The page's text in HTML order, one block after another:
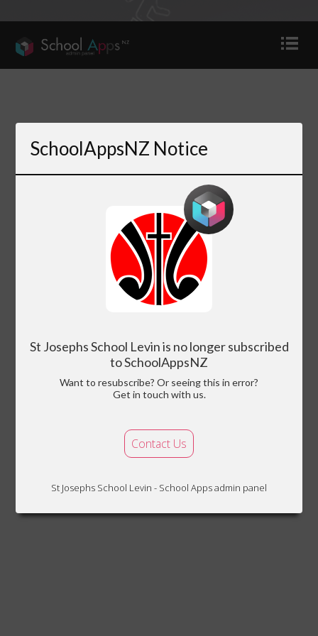
SchoolAppsNZ Notice
St Josephs School Levin is no longer subscribed
to SchoolAppsNZ
Want to resubscribe? Or seeing this in error?
Get in touch with us.
Contact Us
St Josephs School Levin - School Apps admin panel